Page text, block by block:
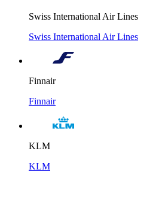
Swiss International Air Lines
Swiss International Air Lines
Finnair
Finnair
KLM
KLM